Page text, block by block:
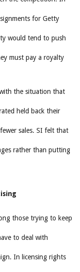
for Getty
would tend to push
must pay a royalty
the situation that
held back their
sales. SI felt that
rather than putting
those trying to keep
to deal with
In licensing rights